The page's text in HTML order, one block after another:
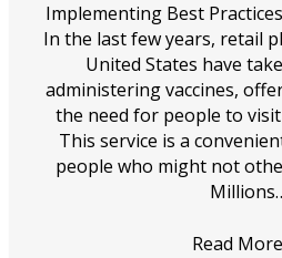
Implementing Best
In the last few years, retail
United States have
administering vaccines,
the need for people to visit
This service is a
people who might not
Read More